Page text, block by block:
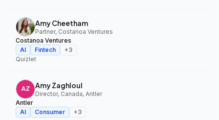
Amy Cheetham
Partner, Costanoa Ventures
Costanoa Ventures
AI
Fintech +3
Quizlet
Amy Zaghloul
Director, Canada, Antler
Antler
AI
Consumer +3